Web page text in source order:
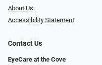
About Us
Accessibility Statement
Contact Us
EyeCare at the Cove